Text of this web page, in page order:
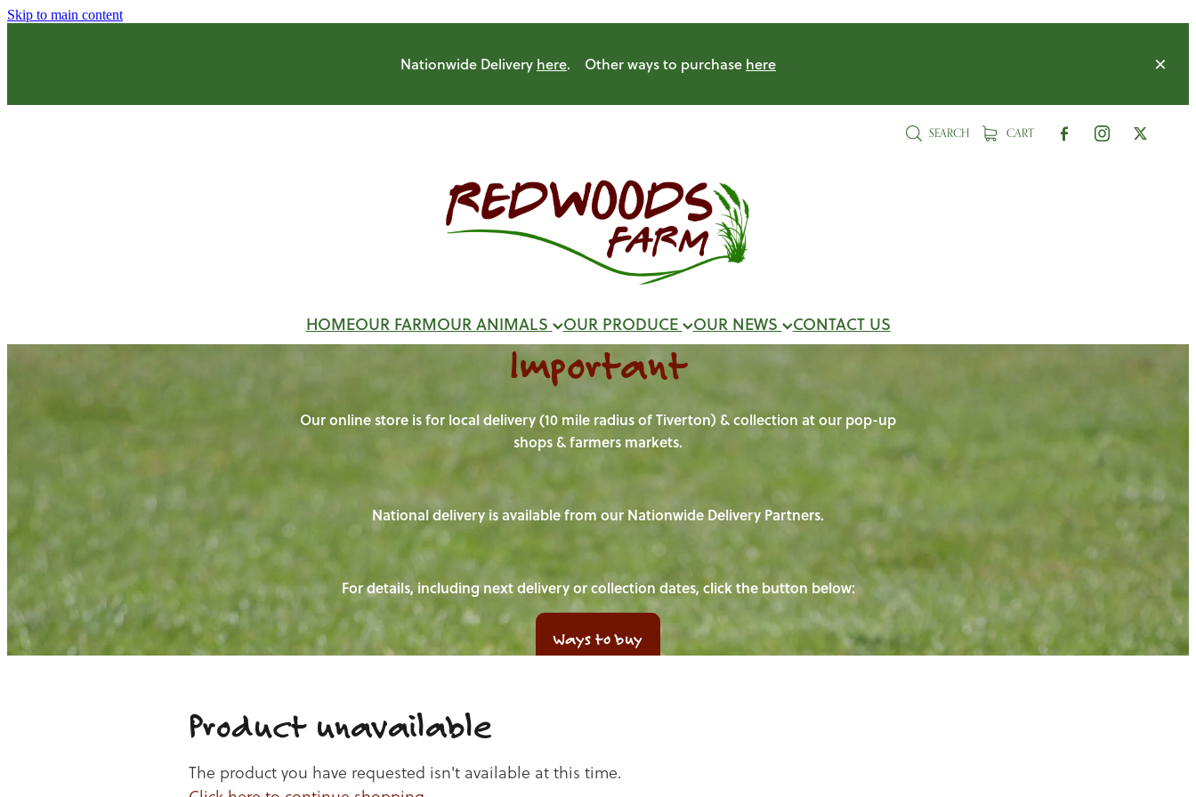
Skip to main content
Nationwide Delivery here. Other ways to purchase here
SEARCH CART
HOMEOUR FARMOUR ANIMALS OUR PRODUCE OUR NEWS CONTACT US
Important
Our online store is for local delivery (10 mile radius of Tiverton) & collection at our pop-up
shops & farmers markets.
National delivery is available from our Nationwide Delivery Partners.
For details, including next delivery or collection dates, click the button below:
Ways to buy
Product unavailable
The product you have requested isn't available at this time.